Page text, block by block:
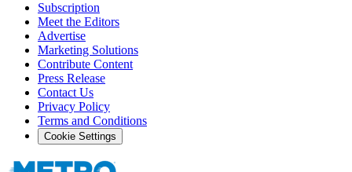
Subscription
Meet the Editors
Advertise
Marketing Solutions
Contribute Content
Press Release
Contact Us
Privacy Policy
Terms and Conditions
Cookie Settings